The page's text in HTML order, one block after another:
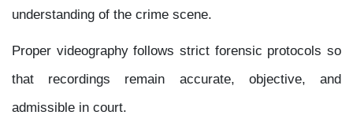
understanding of the crime scene.
Proper videography follows strict forensic protocols so
that recordings remain accurate, objective, and
admissible in court.